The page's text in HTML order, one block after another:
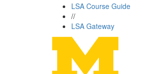
LSA Course Guide
//
LSA Gateway